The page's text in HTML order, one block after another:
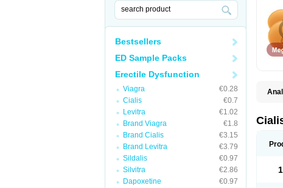
Bestsellers
ED Sample Packs
Erectile Dysfunction
Viagra
€0.28
Cialis
€0.7
Levitra
€1.02
Brand Viagra
€1.8
Brand Cialis
€3.15
Brand Levitra
€3.79
Sildalis
€0.97
Silvitra
€2.86
Dapoxetine
€0.97